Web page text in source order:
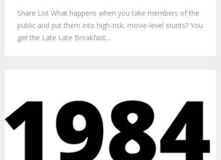
Share List What happens when you take members of the
public and put them into high-risk, movie-level stunts? You
get the Late Late Breakfast…